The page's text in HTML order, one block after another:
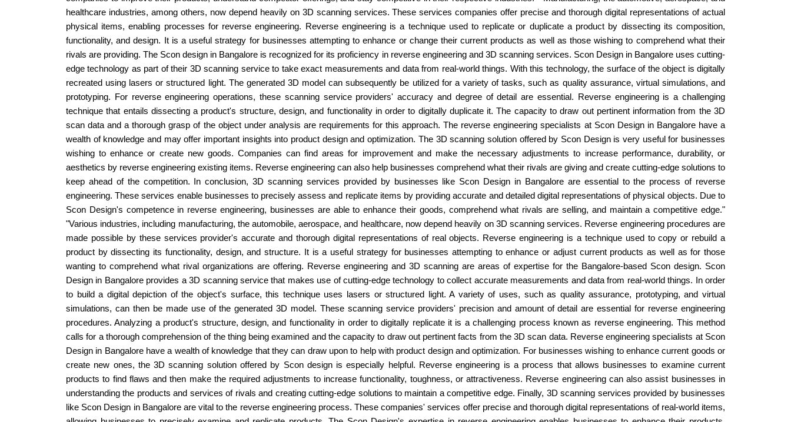
healthcare industries, among others, now depend heavily on 3D scanning services. These services companies offer precise and thorough digital representations of actual
physical items, enabling processes for reverse engineering. Reverse engineering is a technique used to replicate or duplicate a product by dissecting its composition,
functionality, and design. It is a useful strategy for businesses attempting to enhance or change their current products as well as those wishing to comprehend what their
rivals are providing. The Scon design in Bangalore is recognized for its proficiency in reverse engineering and 3D scanning services. Scon Design in Bangalore uses cutting-
edge technology as part of their 3D scanning service to take exact measurements and data from real-world things. With this technology, the surface of the object is digitally
recreated using lasers or structured light. The generated 3D model can subsequently be utilized for a variety of tasks, such as quality assurance, virtual simulations, and
prototyping. For reverse engineering operations, these scanning service providers' accuracy and degree of detail are essential. Reverse engineering is a challenging
technique that entails dissecting a product's structure, design, and functionality in order to digitally duplicate it. The capacity to draw out pertinent information from the 3D
scan data and a thorough grasp of the object under analysis are requirements for this approach. The reverse engineering specialists at Scon Design in Bangalore have a
wealth of knowledge and may offer important insights into product design and optimization. The 3D scanning solution offered by Scon Design is very useful for businesses
wishing to enhance or create new goods. Companies can find areas for improvement and make the necessary adjustments to increase performance, durability, or
aesthetics by reverse engineering existing items. Reverse engineering can also help businesses comprehend what their rivals are giving and create cutting-edge solutions to
keep ahead of the competition. In conclusion, 3D scanning services provided by businesses like Scon Design in Bangalore are essential to the process of reverse
engineering. These services enable businesses to precisely assess and replicate items by providing accurate and detailed digital representations of physical objects. Due to
Scon Design's competence in reverse engineering, businesses are able to enhance their goods, comprehend what rivals are selling, and maintain a competitive edge."
"Various industries, including manufacturing, the automobile, aerospace, and healthcare, now depend heavily on 3D scanning services. Reverse engineering procedures are
made possible by these services provider's accurate and thorough digital representations of real objects. Reverse engineering is a technique used to copy or rebuild a
product by dissecting its functionality, design, and structure. It is a useful strategy for businesses attempting to enhance or adjust current products as well as for those
wanting to comprehend what rival organizations are offering. Reverse engineering and 3D scanning are areas of expertise for the Bangalore-based Scon design. Scon
Design in Bangalore provides a 3D scanning service that makes use of cutting-edge technology to collect accurate measurements and data from real-world things. In order
to build a digital depiction of the object's surface, this technique uses lasers or structured light. A variety of uses, such as quality assurance, prototyping, and virtual
simulations, can then be made use of the generated 3D model. These scanning service providers' precision and amount of detail are essential for reverse engineering
procedures. Analyzing a product's structure, design, and functionality in order to digitally replicate it is a challenging process known as reverse engineering. This method
calls for a thorough comprehension of the thing being examined and the capacity to draw out pertinent facts from the 3D scan data. Reverse engineering specialists at Scon
Design in Bangalore have a wealth of knowledge that they can draw upon to help with product design and optimization. For businesses wishing to enhance current goods or
create new ones, the 3D scanning solution offered by Scon design is especially helpful. Reverse engineering is a process that allows businesses to examine current
products to find flaws and then make the required adjustments to increase functionality, toughness, or attractiveness. Reverse engineering can also assist businesses in
understanding the products and services of rivals and creating cutting-edge solutions to maintain a competitive edge. Finally, 3D scanning services provided by businesses
like Scon Design in Bangalore are vital to the reverse engineering process. These companies' services offer precise and thorough digital representations of real-world items,